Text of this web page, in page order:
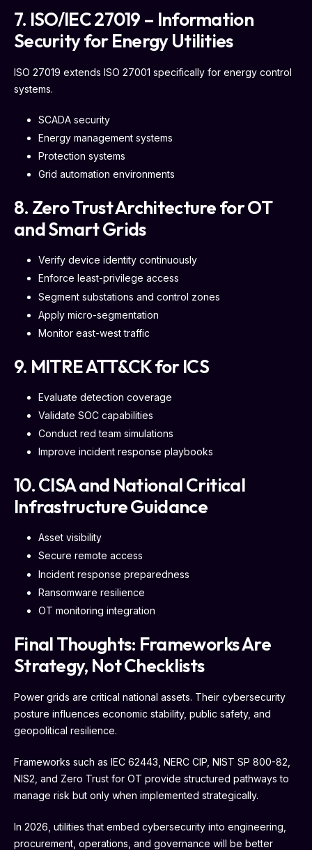
7. ISO/IEC 27019 – Information
Security for Energy Utilities
ISO 27019 extends ISO 27001 specifically for energy control
systems.
SCADA security
Energy management systems
Protection systems
Grid automation environments
8. Zero Trust Architecture for OT
and Smart Grids
Verify device identity continuously
Enforce least-privilege access
Segment substations and control zones
Apply micro-segmentation
Monitor east-west traffic
9. MITRE ATT&CK for ICS
Evaluate detection coverage
Validate SOC capabilities
Conduct red team simulations
Improve incident response playbooks
10. CISA and National Critical
Infrastructure Guidance
Asset visibility
Secure remote access
Incident response preparedness
Ransomware resilience
OT monitoring integration
Final Thoughts: Frameworks Are
Strategy, Not Checklists
Power grids are critical national assets. Their cybersecurity
posture influences economic stability, public safety, and
geopolitical resilience.
Frameworks such as IEC 62443, NERC CIP, NIST SP 800-82,
NIS2, and Zero Trust for OT provide structured pathways to
manage risk but only when implemented strategically.
In 2026, utilities that embed cybersecurity into engineering,
procurement, operations, and governance will be better